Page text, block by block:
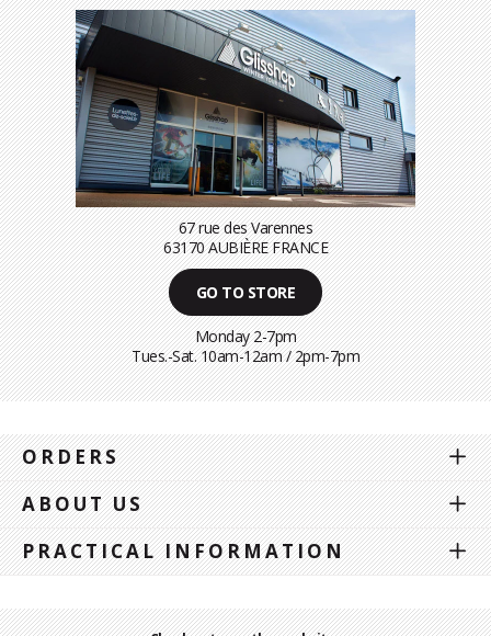
67 rue des Varennes
63170 AUBIÈRE FRANCE
GO TO STORE
Monday 2-7pm
Tues.-Sat. 10am-12am / 2pm-7pm
ORDERS
ABOUT US
PRACTICAL INFORMATION